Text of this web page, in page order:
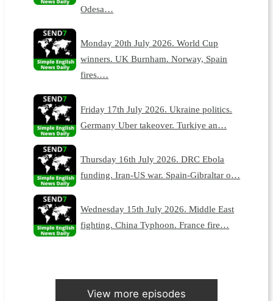
Odesa…
Monday 20th July 2026. World Cup
winners. UK Burnham. Norway, Spain
fires.…
Friday 17th July 2026. Ukraine politics.
Germany Uber takeover. Turkiye an…
Thursday 16th July 2026. DRC Ebola
funding. Iran-US war. Spain-Gibraltar o…
Wednesday 15th July 2026. Middle East
fighting. China Typhoon. France fire…
View more episodes